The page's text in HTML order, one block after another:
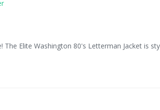
The Elite Washington 80's Letterman Jacket is